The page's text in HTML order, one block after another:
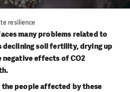
resilience
many problems related to
declining soil fertility, drying up
effects of CO2
people affected by these